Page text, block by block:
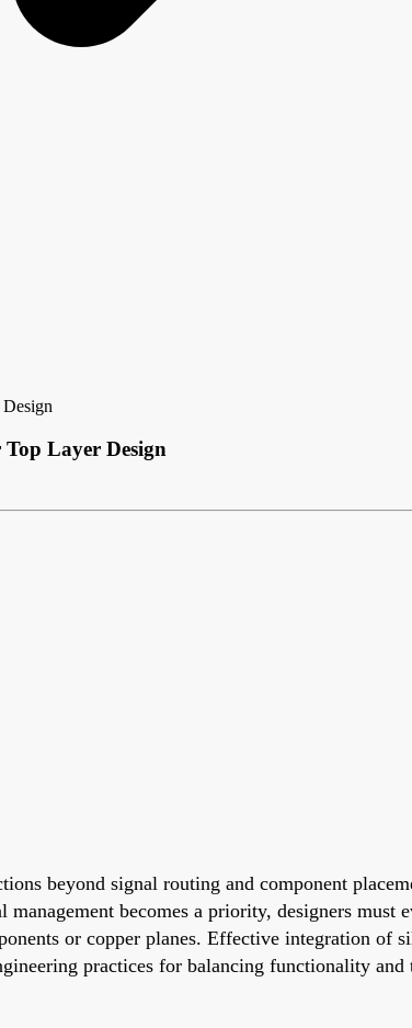
Layer Design
beyond signal routing and component
becomes a priority, designers
or copper planes. Effective integration of
practices for balancing functionality and